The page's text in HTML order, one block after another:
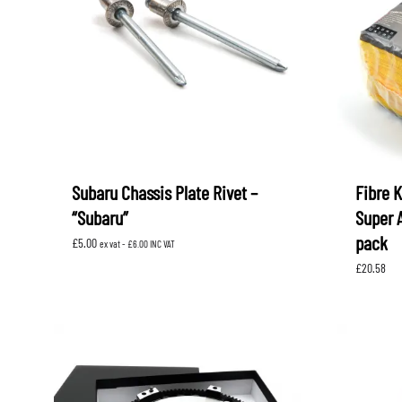
LEVORG
Levorg 2014 +
SUBARU
NITROUS FORMULA IAG
ROGER
SUPERPRO TIA
Subaru Chassis Plate Rivet –
“Subaru”
£5.00 ex vat - £6.00INC VAT
Fibre
Super
pack
£20.58